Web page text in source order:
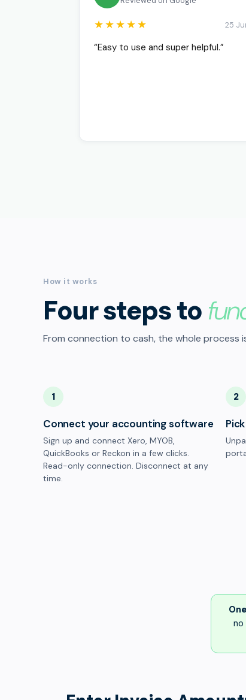
★★★★★ 25
“Easy to use and super helpful.”
How it works
Four steps to
From connection to cash, the whole process
1
Connect your accounting software
Sign up and connect Xero, MYOB,
QuickBooks or Reckon in a few clicks.
Read-only connection. Disconnect at any
time.
2